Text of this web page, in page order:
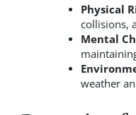
Physical
collisions,
Mental
weather